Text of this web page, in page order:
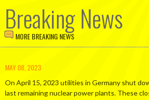
Breaking News
MORE BREAKING NEWS
MAY 08, 2023
On April 15, 2023 utilities in Germany shut
last remaining nuclear power plants. These